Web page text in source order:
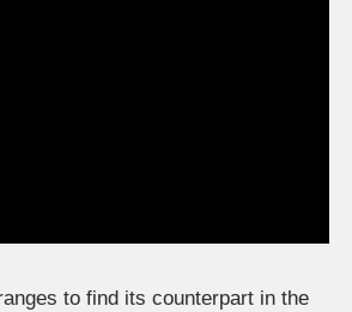
to find its counterpart in the